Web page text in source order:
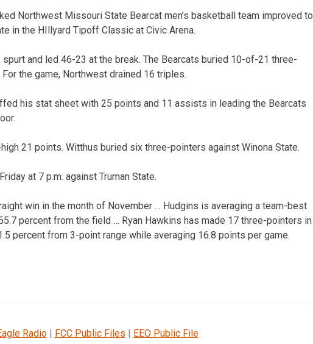
Northwest Missouri State Bearcat men’s basketball team improved to
in the HIllyard Tipoff Classic at Civic Arena.
and led 46-23 at the break. The Bearcats buried 10-of-21 three-
the game, Northwest drained 16 triples.
his stat sheet with 25 points and 11 assists in leading the Bearcats
21 points. Witthus buried six three-pointers against Winona State.
at 7 p.m. against Truman State.
win in the month of November … Hudgins is averaging a team-best
percent from the field … Ryan Hawkins has made 17 three-pointers in
percent from 3-point range while averaging 16.8 points per game.
Radio| FCC Public Files | EEO Public File